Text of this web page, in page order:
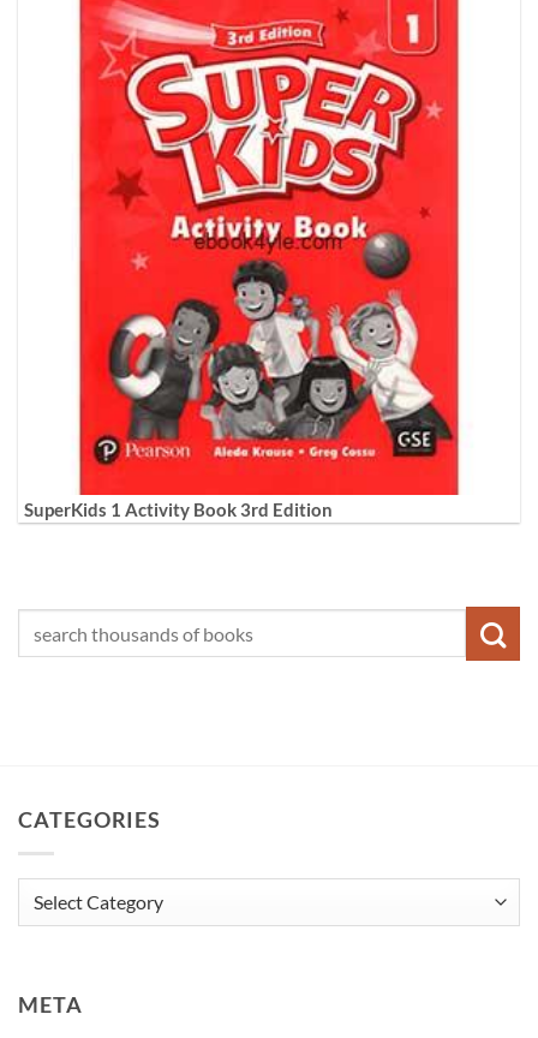
SuperKids 1 Activity Book 3rd Edition
CATEGORIES
Categories
META